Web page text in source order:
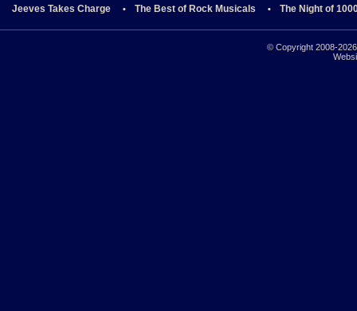
Jeeves Takes Charge The Best of Rock Musicals The Night of
© Copyright 2008-